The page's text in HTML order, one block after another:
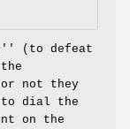
(to defeat
or not they
to dial the
on the